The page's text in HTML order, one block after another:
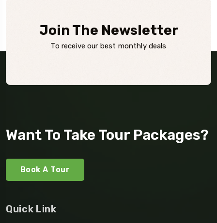
Join The Newsletter
To receive our best monthly deals
Want To Take Tour Packages?
Book A Tour
Quick Link